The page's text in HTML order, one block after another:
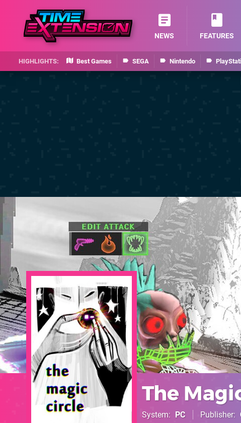
Best Games SEGA Nintendo
NEWS FEATURES
The
System PC Publisher